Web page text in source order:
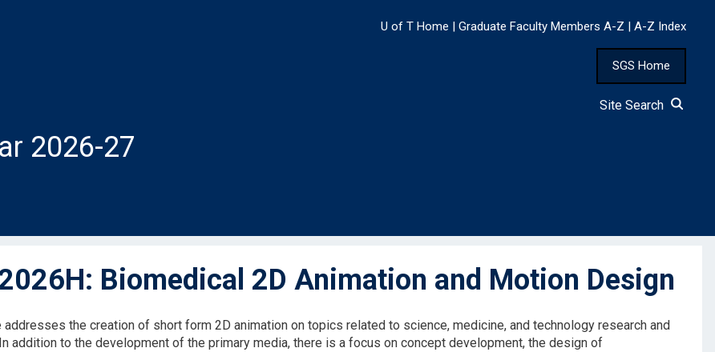
U of T Home | Graduate Faculty Members A-Z | A-Z Index
SGS Home
Site Search
2026-27
Biomedical 2D Animation and Motion Design
addresses the creation of short form 2D animation on topics related to science, medicine, and technology research and
addition to the development of the primary media, there is a focus on concept development, the design of